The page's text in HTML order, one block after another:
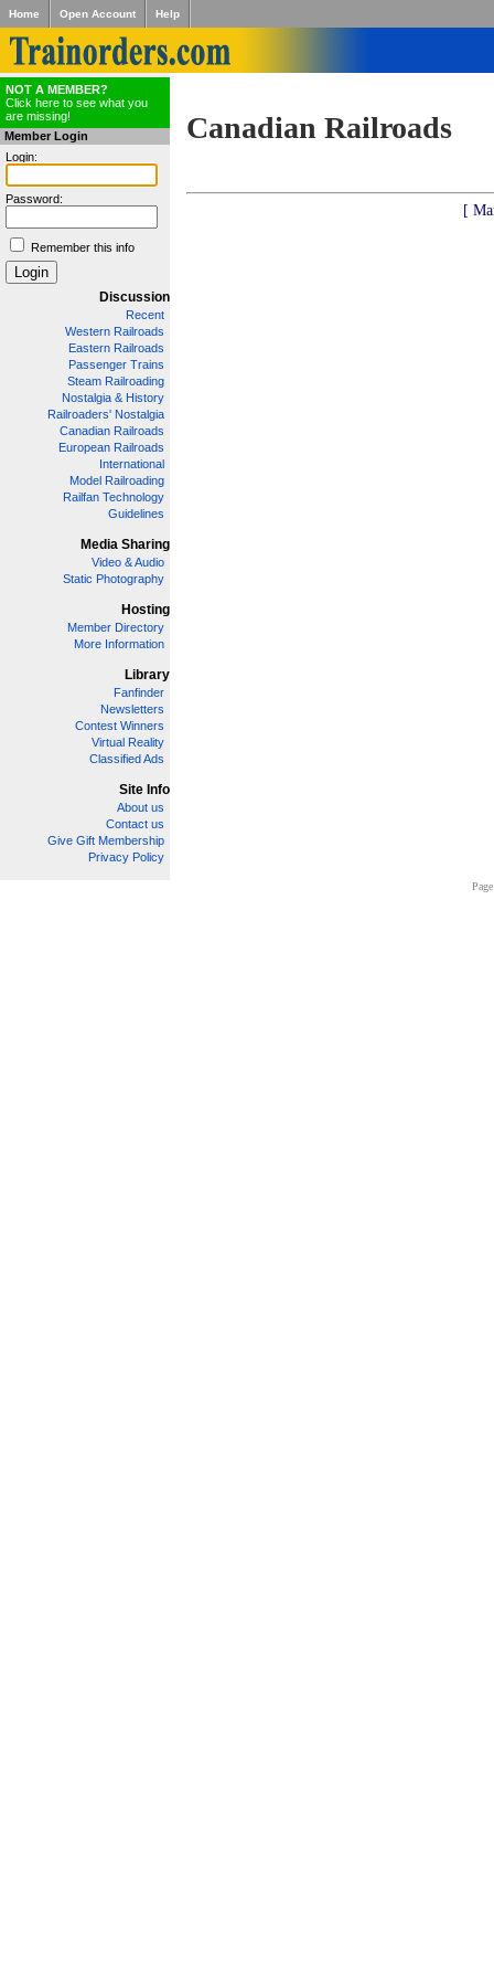
Home Open Account Help
NOT A MEMBER?
Click here to see what you
are missing!
Member Login
Login:
Password:
Remember this info
Discussion
Recent
Western Railroads
Eastern Railroads
Passenger Trains
Steam Railroading
Nostalgia & History
Railroaders' Nostalgia
Canadian Railroads
European Railroads
International
Model Railroading
Railfan Technology
Guidelines
Media Sharing
Video & Audio
Static Photography
Hosting
Member Directory
More Information
Library
Fanfinder
Newsletters
Contest Winners
Virtual Reality
Classified Ads
Site Info
About us
Contact us
Give Gift Membership
Privacy Policy
Canadian Railroads
[